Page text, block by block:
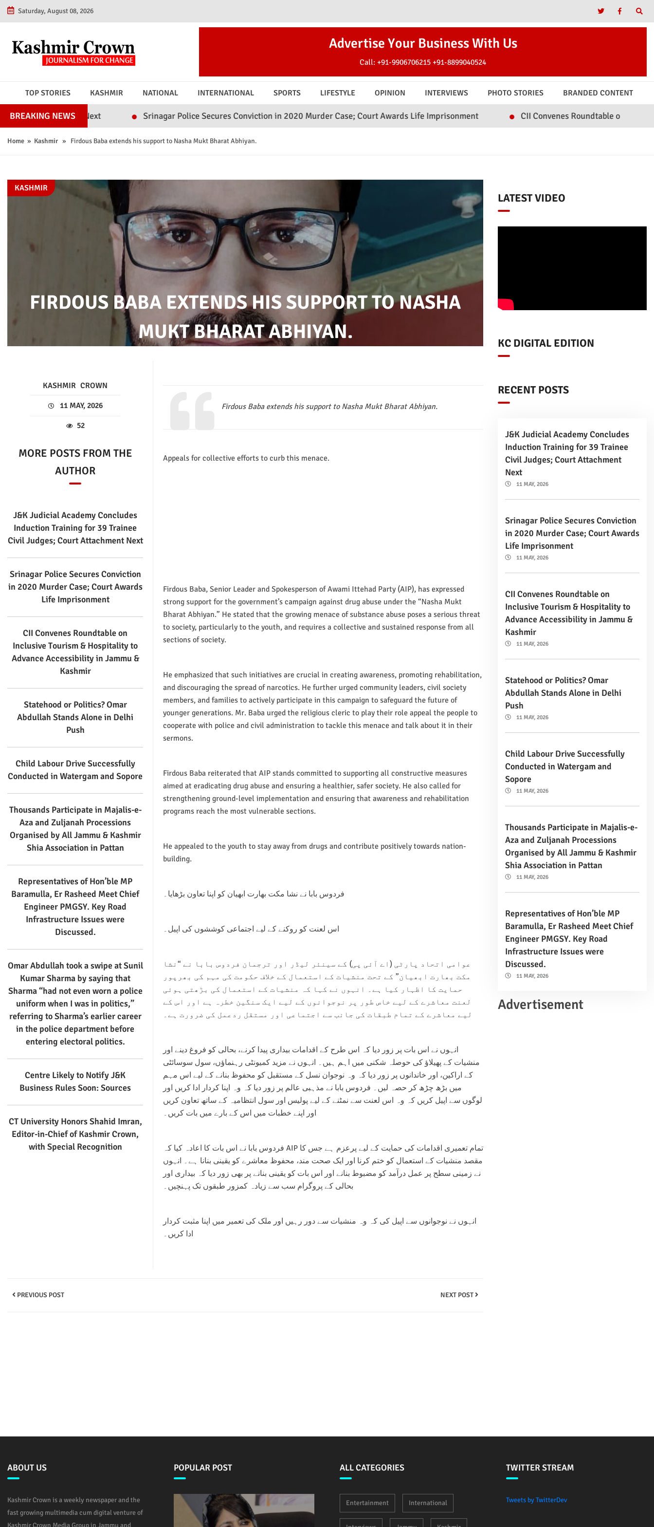
Saturday, August 08, 2026
Advertise Your Business With Us
Call:+91-9906706215 +91-8899040524
TOP STORIES KASHMIR NATIONAL INTERNATIONAL SPORTS LIFESTYLE OPINION INTERVIEWS PHOTO STORIES BRANDED CONTENT
BREAKING NEWS
Next Srinagar Police Secures Conviction in 2020 Murder Case; Court Awards Life Imprisonment CII Convenes Roundtable on Inclusive Tourism &
Home » Kashmir» Firdous Baba extends his support to Nasha Mukt Bharat Abhiyan.
FIRDOUS BABA EXTENDS HIS SUPPORT TO NASHA
MUKT BHARAT ABHIYAN.
KASHMIR
KASHMIR CROWN
11 MAY, 2026
52
MORE POSTS FROM THE
AUTHOR
J&K Judicial Academy Concludes
Induction Training for 39 Trainee
Civil Judges; Court Attachment Next
Srinagar Police Secures Conviction
in 2020 Murder Case; Court Awards
Life Imprisonment
CII Convenes Roundtable on
Inclusive Tourism & Hospitality to
Advance Accessibility in Jammu &
Kashmir
Statehood or Politics? Omar
Abdullah Stands Alone in Delhi
Push
Child Labour Drive Successfully
Conducted in Watergam and Sopore
Thousands Participate in Majalis-e-
Aza and Zuljanah Processions
Organised by All Jammu & Kashmir
Shia Association in Pattan
Representatives of Hon’ble MP
Baramulla, Er Rasheed Meet Chief
Engineer PMGSY. Key Road
Infrastructure Issues were
Discussed.
Omar Abdullah took a swipe at Sunil
Kumar Sharma by saying that
Sharma “had not even worn a police
uniform when I was in politics,”
referring to Sharma’s earlier career
in the police department before
entering electoral politics.
Centre Likely to Notify J&K
Business Rules Soon: Sources
CT University Honors Shahid Imran,
Editor-in-Chief of Kashmir Crown,
with Special Recognition
Firdous Baba extends his support to Nasha Mukt Bharat Abhiyan.
Appeals for collective efforts to curb this menace.
Firdous Baba, Senior Leader and Spokesperson of Awami Ittehad Party (AIP), has expressed
strong support for the government’s campaign against drug abuse under the “Nasha Mukt
Bharat Abhiyan.” He stated that the growing menace of substance abuse poses a serious threat
to society, particularly to the youth, and requires a collective and sustained response from all
sections of society.
He emphasized that such initiatives are crucial in creating awareness, promoting rehabilitation,
and discouraging the spread of narcotics. He further urged community leaders, civil society
members, and families to actively participate in this campaign to safeguard the future of
younger generations. Mr. Baba urged the religious cleric to play their role appeal the people to
cooperate with police and civil administration to tackle this menace and talk about it in their
sermons.
Firdous Baba reiterated that AIP stands committed to supporting all constructive measures
aimed at eradicating drug abuse and ensuring a healthier, safer society. He also called for
strengthening ground-level implementation and ensuring that awareness and rehabilitation
programs reach the most vulnerable sections.
He appealed to the youth to stay away from drugs and contribute positively towards nation-
building.
فردوس بابا نے نشا مکت بھارت ابھیان کو اپنا تعاون بڑھایا۔
اس لعنت کو روکنے کے لیے اجتماعی کوششوں کی اپیل۔
عوامی اتحاد پارٹی (اے آئی پی) کے سینئر لیڈر اور ترجمان فردوس بابا نے “نشا
مکت بھارت ابھیان” کے تحت منشیات کے استعمال کے خلاف حکومت کی مہم کی بھرپور
حمایت کا اظہار کیا ہے۔ انہوں نے کہا کہ منشیات کے استعمال کی بڑھتی ہوئی
لعنت معاشرے کے لیے خاص طور پر نوجوانوں کے لیے ایک سنگین خطرہ ہے اور اس کے
لیے معاشرے کے تمام طبقات کی جانب سے اجتماعی اور مستقل ردعمل کی ضرورت ہے۔
انہوں نے اس بات پر زور دیا کہ اس طرح کے اقدامات بیداری پیدا کرنے، بحالی کو فروغ دینے اور
منشیات کے پھیلاؤ کی حوصلہ شکنی میں اہم ہیں۔ انہوں نے مزید کمیونٹی رہنماؤں، سول سوسائٹی
کے اراکین، اور خاندانوں پر زور دیا کہ وہ نوجوان نسل کے مستقبل کو محفوظ بنانے کے لیے اس مہم
میں بڑھ چڑھ کر حصہ لیں۔ فردوس بابا نے مذہبی عالم پر زور دیا کہ وہ اپنا کردار ادا کریں اور
لوگوں سے اپیل کریں کہ وہ اس لعنت سے نمٹنے کے لیے پولیس اور سول انتظامیہ کے ساتھ تعاون کریں
اور اپنے خطبات میں اس کے بارے میں بات کریں۔
فردوس بابا نے اس بات کا اعادہ کیا کہ AIP تمام تعمیری اقدامات کی حمایت کے لیے پرعزم ہے جس کا
مقصد منشیات کے استعمال کو ختم کرنا اور ایک صحت مند، محفوظ معاشرے کو یقینی بنانا ہے۔ انہوں
نے زمینی سطح پر عمل درآمد کو مضبوط بنانے اور اس بات کو یقینی بنانے پر بھی زور دیا کہ بیداری اور
بحالی کے پروگرام سب سے زیادہ کمزور طبقوں تک پہنچیں۔
انہوں نے نوجوانوں سے اپیل کی کہ وہ منشیات سے دور رہیں اور ملک کی تعمیر میں اپنا مثبت کردار
ادا کریں۔
PREVIOUS POST NEXT POST
LATEST VIDEO
KC DIGITAL EDITION
RECENT POSTS
J&K Judicial Academy Concludes
Induction Training for 39 Trainee
Civil Judges; Court Attachment
Next
11 MAY, 2026
Srinagar Police Secures Conviction
in 2020 Murder Case; Court Awards
Life Imprisonment
11 MAY, 2026
CII Convenes Roundtable on
Inclusive Tourism & Hospitality to
Advance Accessibility in Jammu &
Kashmir
11 MAY, 2026
Statehood or Politics? Omar
Abdullah Stands Alone in Delhi
Push
11 MAY, 2026
Child Labour Drive Successfully
Conducted in Watergam and
Sopore
11 MAY, 2026
Thousands Participate in Majalis-e-
Aza and Zuljanah Processions
Organised by All Jammu & Kashmir
Shia Association in Pattan
11 MAY, 2026
Representatives of Hon’ble MP
Baramulla, Er Rasheed Meet Chief
Engineer PMGSY. Key Road
Infrastructure Issues were
Discussed.
11 MAY, 2026
Advertisement
ABOUT US
Kashmir Crown is a weekly newspaper and the
fast growing multimedia cum digital venture of
POPULAR POST ALL CATEGORIES
Entertainment International
TWITTER STREAM
Tweets by TwitterDev